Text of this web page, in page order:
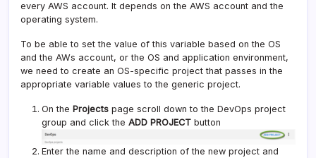
every AWS account. It depends on the AWS account and the
operating system.
To be able to set the value of this variable based on the OS
and the AWs account, or the OS and application environment,
we need to create an OS-specific project that passes in the
appropriate variable values to the generic project.
On the Projects page scroll down to the DevOps project
group and click the ADD PROJECT button
Enter the name and description of the new project and